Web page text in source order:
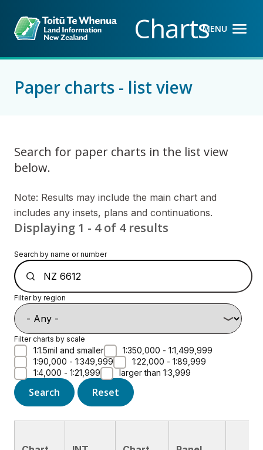
to
main
to
navigation
ChartsMENU
OPEN
CLOSE
Paper charts - list view
Search for paper charts in the list view
below.
Note: Results may include the main chart and
includes any insets, plans and continuations.
Displaying 1 - 4 of 4 results
Search by name or number
Filter by region
Filter charts by scale
1:1.5mil and smaller
1:350,000 - 1:1,499,999
1:90,000 - 1:349,999
1:22,000 - 1:89,999
1:4,000 - 1:21,999
larger than 1:3,999
Search Reset